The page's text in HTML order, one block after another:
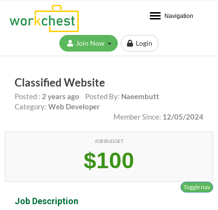
Navigation
Login
Classified Website
Posted : 2 years ago Posted By: Naeembutt
Category: Web Developer
Member Since: 12/05/2024
JOB BUDGET
$100
Toggle nav
Job Description